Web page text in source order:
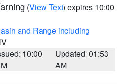
(View Text) expires 10:00
and Range including
10:00
Updated: 01:53
AM